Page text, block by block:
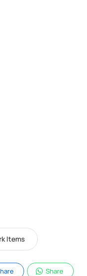
Items
Share